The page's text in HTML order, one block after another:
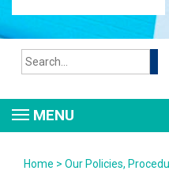
MENU
Home > Our Policies,